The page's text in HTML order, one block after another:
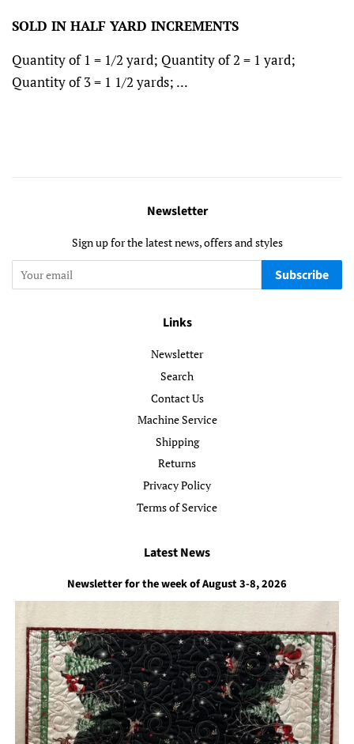
SOLD IN HALF YARD INCREMENTS
Quantity of 1 = 1/2 yard; Quantity of 2 = 1 yard;
Quantity of 3 = 1 1/2 yards; ...
Newsletter
Sign up for the latest news, offers and styles
Subscribe
Links
Newsletter
Search
Contact Us
Machine Service
Shipping
Returns
Privacy Policy
Terms of Service
Latest News
Newsletter for the week of August 3-8, 2026